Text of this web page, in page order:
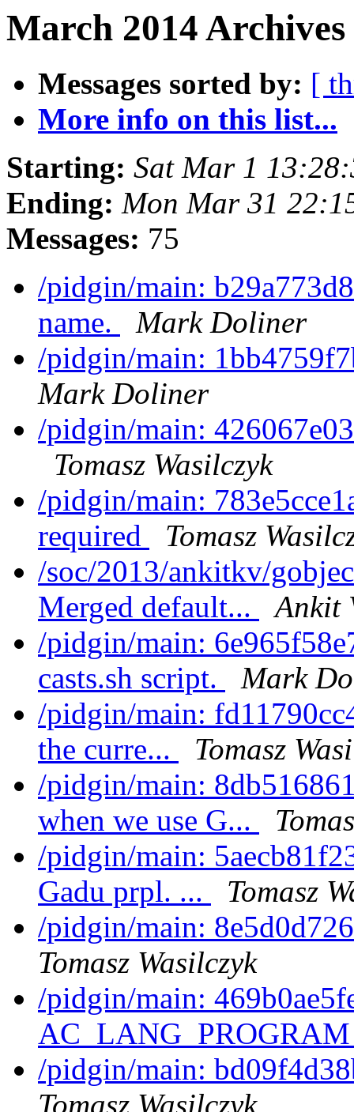
March 2014
Messages sorted by: [
More info on this list...
Starting: Sat Mar 1
Ending: Mon Mar 31
Messages: 75
/pidgin/main:
name.
Mark Doliner
/pidgin/main:
Mark Doliner
/pidgin/main:
Tomasz Wasilczyk
/pidgin/main:
required
Tomasz
/soc/2013/ankitkv/
Merged default...
Ankit
/pidgin/main:
casts.sh script.
Mark
/pidgin/main:
the curre...
Tomasz
/pidgin/main:
when we use G...
/pidgin/main:
Gadu prpl. ...
Tomasz
/pidgin/main:
Tomasz Wasilczyk
/pidgin/main:
/pidgin/main:
Tomasz Wasilczyk